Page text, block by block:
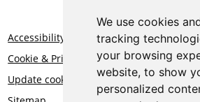
We use cookies
tracking
your browsing
website, to show
personalized
Accessibility
Cookie & Privacy Statement
Update cookies preferences